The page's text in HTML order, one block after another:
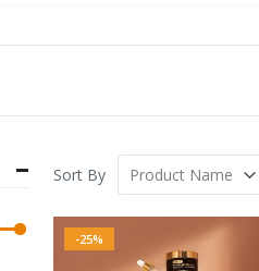
Sort By
-25%